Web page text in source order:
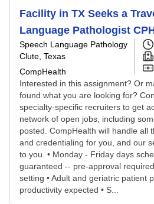
Facility in TX Seeks a
Language Pathologist
Speech Language Pathology
Clute, Texas
CompHealth
Interested in this assignment? Or
found what you are looking for?
specialty-specific recruiters to get
network of open jobs, including
posted. CompHealth will handle all
and credentialing for you, and our
to you. • Monday - Friday days
guaranteed -- pre-approval
setting • Adult and geriatric patient
productivity expected • S...